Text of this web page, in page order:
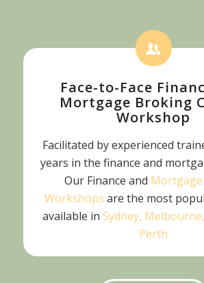
Face-to-Face
Mortgage Broking
Workshop
Facilitated by experienced
years in the finance and
Our Finance and
Workshops are the most
available in Sydney,
Perth